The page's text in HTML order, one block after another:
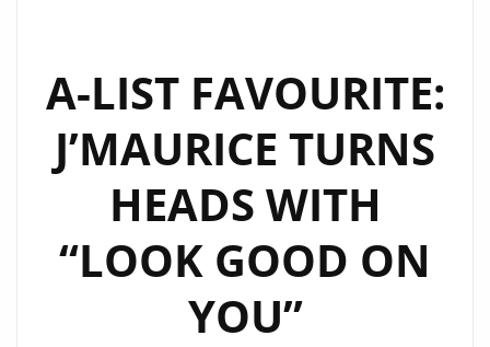
A-LIST FAVOURITE:
J’MAURICE TURNS
HEADS WITH
“LOOK GOOD ON
YOU”